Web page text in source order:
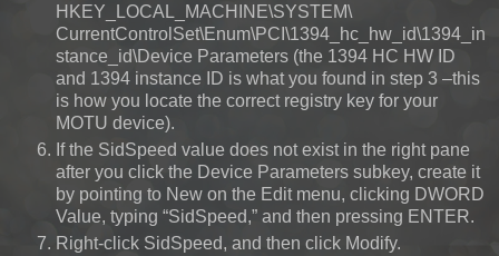
HKEY_LOCAL_MACHINE\SYSTEM\
CurrentControlSet\Enum\PCI\1394_hc_hw_id\1394_in
stance_id\Device Parameters (the 1394 HC HW ID
and 1394 instance ID is what you found in step 3 –this
is how you locate the correct registry key for your
MOTU device).
If the SidSpeed value does not exist in the right pane
after you click the Device Parameters subkey, create it
by pointing to New on the Edit menu, clicking DWORD
Value, typing “SidSpeed,” and then pressing ENTER.
Right-click SidSpeed, and then click Modify.